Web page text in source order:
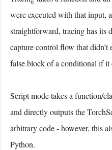
were executed with that input,
straightforward, tracing has its
capture control flow that didn’t
false block of a conditional if it
Script mode takes a function/
and directly outputs the
arbitrary code - however, this
Python.